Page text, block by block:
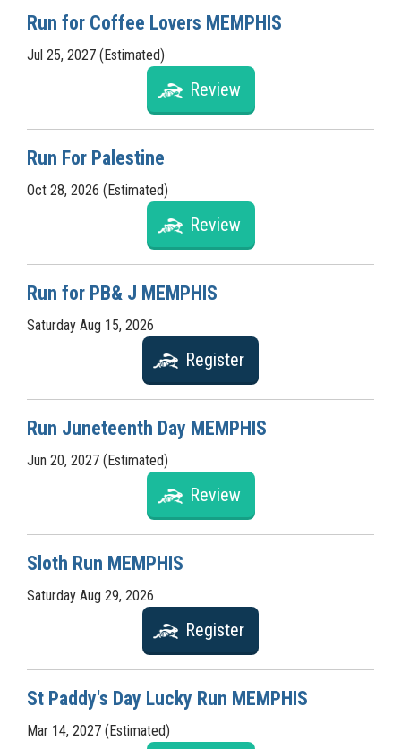
Run for Coffee Lovers MEMPHIS
Jul 25, 2027 (Estimated)
Review
Run For Palestine
Oct 28, 2026 (Estimated)
Review
Run for PB& J MEMPHIS
Saturday Aug 15, 2026
Register
Run Juneteenth Day MEMPHIS
Jun 20, 2027 (Estimated)
Review
Sloth Run MEMPHIS
Saturday Aug 29, 2026
Register
St Paddy's Day Lucky Run MEMPHIS
Mar 14, 2027 (Estimated)